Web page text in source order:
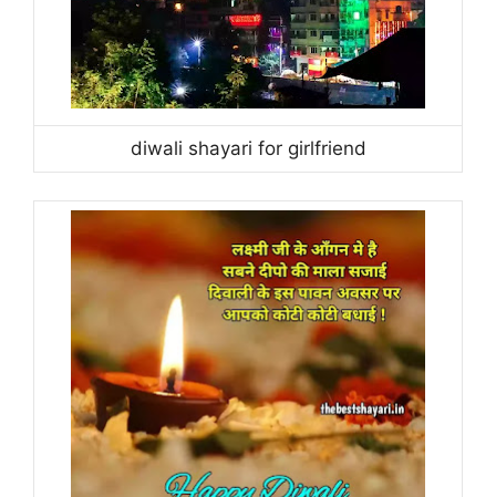
diwali shayari for girlfriend